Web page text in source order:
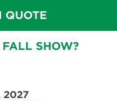
QUOTE
SHOW?
2027